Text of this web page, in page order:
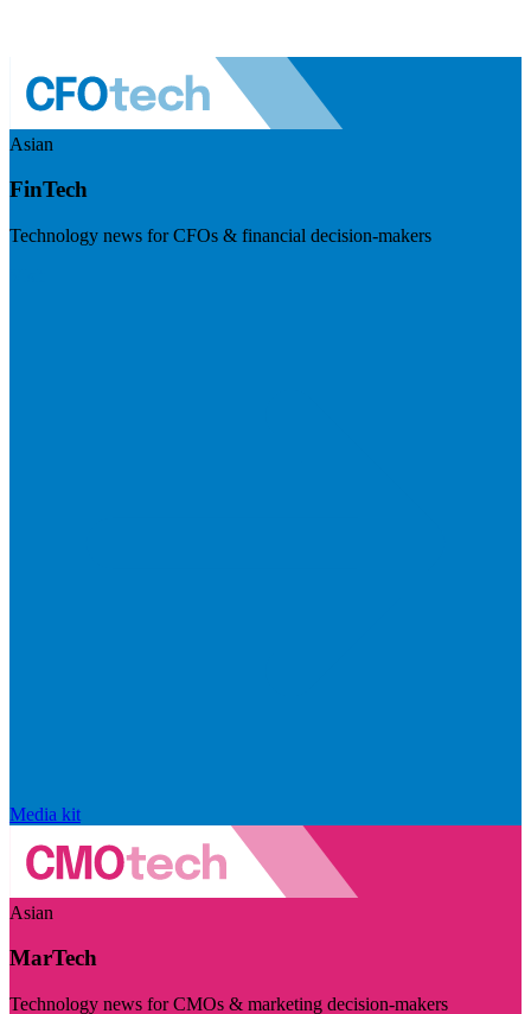
Asian
FinTech
Technology news for CFOs & financial decision-makers
Media kit
Asian
MarTech
Technology news for CMOs & marketing decision-makers